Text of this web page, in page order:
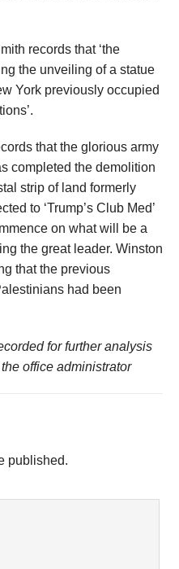
records that ‘the
the unveiling of a statue
York previously occupied
that the glorious army
completed the demolition
strip of land formerly
to ‘Trump’s Club Med’
on what will be a
the great leader. Winston
that the previous
had been
for further analysis
office administrator
published.